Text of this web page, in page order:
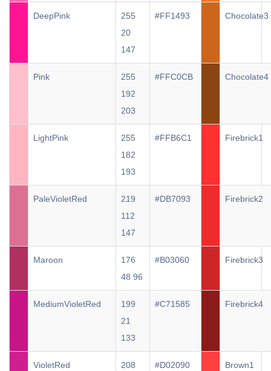
DeepPink
255
20
147
#FF1493 Chocolate3
Pink
255
192
203
#FFC0CB Chocolate4
LightPink
255
182
193
#FFB6C1 Firebrick1
PaleVioletRed
219
112
147
#DB7093 Firebrick2
Maroon
176
48 96
#B03060 Firebrick3
MediumVioletRed
199
21
133
#C71585 Firebrick4
VioletRed
208
#D02090 Brown1